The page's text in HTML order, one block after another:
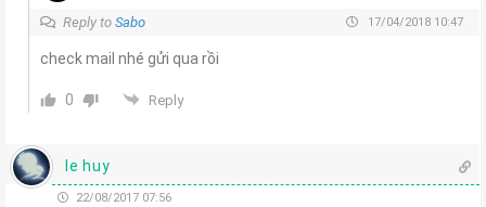
Reply to Sabo 17/04/2018 10:47
check mail nhé gửi qua rồi
0 Reply
le huy
22/08/2017 07:56